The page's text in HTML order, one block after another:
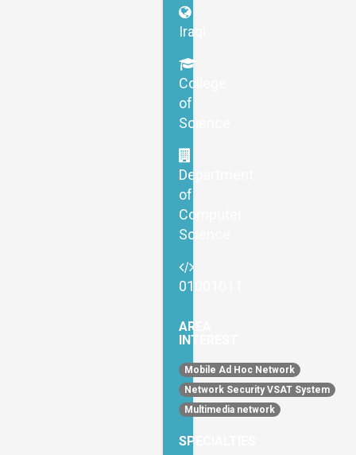
Iraqi
College
of
Science
Department
of
Computer
Science
01001011
AREA
INTEREST
Mobile Ad Hoc Network
Network Security VSAT System
Multimedia network
SPECIALTIES